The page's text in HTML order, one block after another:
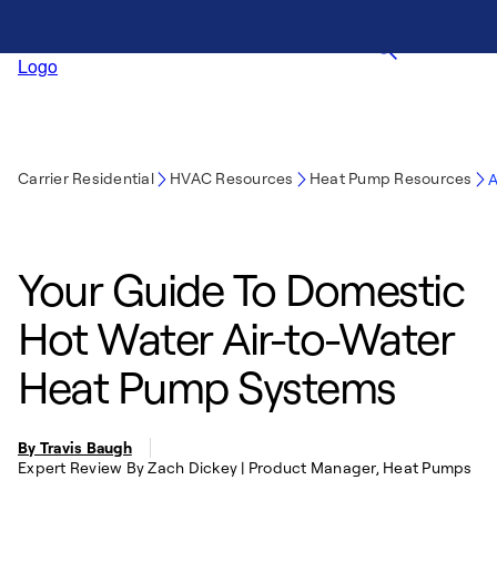
Carrier Residential HVAC Resources Heat Pump Resources
Your Guide To Domestic
Hot Water Air-to-Water
Heat Pump Systems
By Travis Baugh
Expert Review By Zach Dickey | Product Manager, Heat Pumps